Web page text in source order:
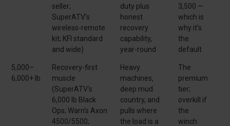
seller;
SuperATV's
wireless-remote
kit; KFI standard
and wide)
duty plus
honest
recovery
capability,
year-round
3,500 —
which is
why it's
the
default
5,000–
6,000+ lb
Recovery-first
muscle
(SuperATV's
6,000 lb Black
Ops; Warn's Axon
4500/5500;
Heavy
machines,
deep mud
country, and
pulls where
the load is a
The
premium
tier;
overkill if
the
winch